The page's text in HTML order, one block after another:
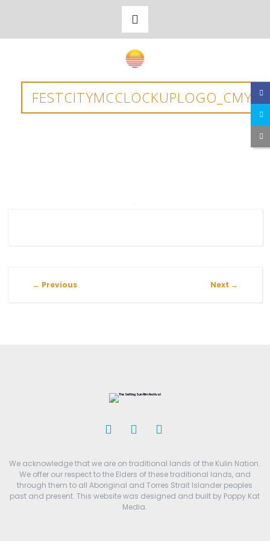
FESTCITYMCCLOCKUPLOGO_CMYK
← Previous Next →
We acknowledge that we are on traditional lands of the Kulin Nation.
We offer our respect to the Elders of these traditional lands, and
through them to all Aboriginal and Torres Strait Islander peoples
past and present. This website was designed and built by Poppy Kat
Media.